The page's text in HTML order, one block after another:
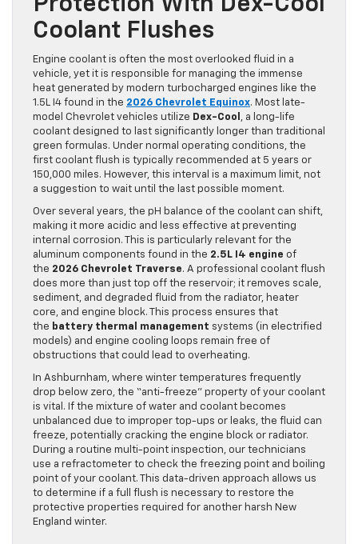
Coolant Flushes
Engine coolant is often the most overlooked fluid in a
vehicle, yet it is responsible for managing the immense
heat generated by modern turbocharged engines like the
1.5L I4 found in the 2026 Chevrolet Equinox. Most late-
model Chevrolet vehicles utilize Dex-Cool
, a long-life
coolant designed to last significantly longer than traditional
green formulas. Under normal operating conditions, the
first coolant flush is typically recommended at 5 years or
150,000 miles. However, this interval is a maximum limit, not
a suggestion to wait until the last possible moment.
Over several years, the pH balance of the coolant can shift,
making it more acidic and less effective at preventing
internal corrosion. This is particularly relevant for the
aluminum components found in the 2.5L I4 engine of
the 2026 Chevrolet Traverse. A professional coolant flush
does more than just top off the reservoir; it removes scale,
sediment, and degraded fluid from the radiator, heater
core, and engine block. This process ensures that
the battery thermal management systems (in electrified
models) and engine cooling loops remain free of
obstructions that could lead to overheating.
In Ashburnham, where winter temperatures frequently
drop below zero, the “anti-freeze” property of your coolant
is vital. If the mixture of water and coolant becomes
unbalanced due to improper top-ups or leaks, the fluid can
freeze, potentially cracking the engine block or radiator.
During a routine multi-point inspection, our technicians
use a refractometer to check the freezing point and boiling
point of your coolant. This data-driven approach allows us
to determine if a full flush is necessary to restore the
protective properties required for another harsh New
England winter.